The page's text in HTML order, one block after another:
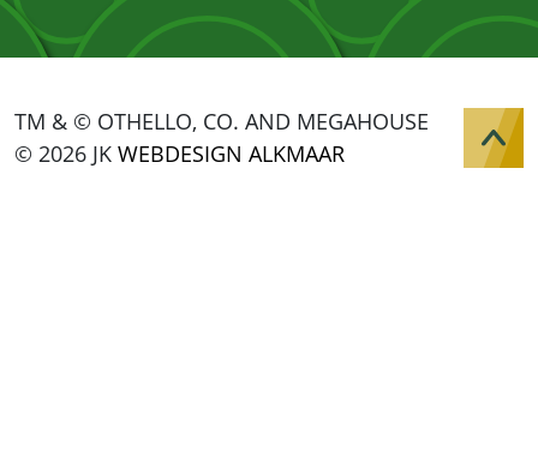
TM & © OTHELLO, CO. AND MEGAHOUSE
© 2026 JK WEBDESIGN ALKMAAR